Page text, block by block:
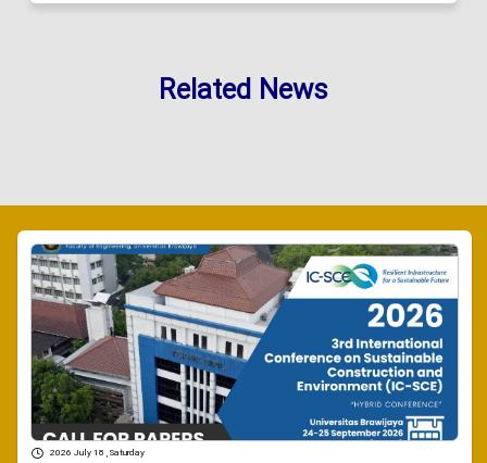
Related News
2026 July 18 , Saturday